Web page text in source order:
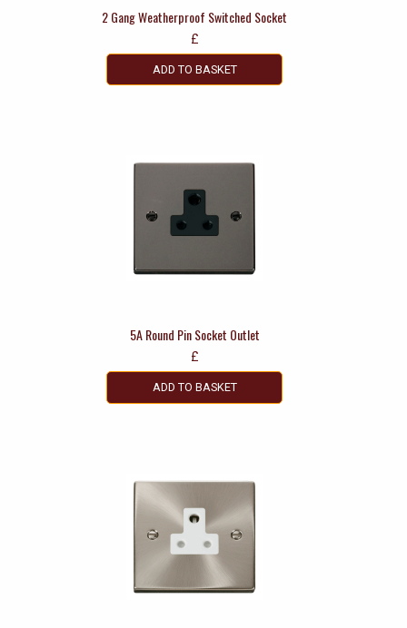
2 Gang Weatherproof Switched Socket
£
ADD TO BASKET
5A Round Pin Socket Outlet
£
ADD TO BASKET